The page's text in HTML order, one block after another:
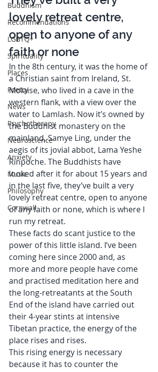
Buddhism
Recommendations
LGBTQ+
Spirituality
Places
Poetry
News
Psychotherapy
Neuroscience
Anxiety
Music
Philosophy
Cornwall
lovely retreat centre,
open to anyone of any
faith or none
In the 8th century, it was the home of
a Christian saint from Ireland, St.
Molaise, who lived in a cave in the
western flank, with a view over the
water to Lamlash. Now it’s owned by
the Buddhist monastery on the
mainland, Samye Ling, under the
aegis of its jovial abbot, Lama Yeshe
Rinpoche. The Buddhists have
looked after it for about 15 years and
in the last five, they’ve built a very
lovely retreat centre, open to anyone
of any faith or none, which is where I
run my retreat.
These facts do scant justice to the
power of this little island. I’ve been
coming here since 2000 and, as
more and more people have come
and practised meditation here and
the long-retreatants at the South
End of the island have carried out
their 4-year stints at intensive
Tibetan practice, the energy of the
place rises and rises.
This rising energy is necessary
because it has to counter the